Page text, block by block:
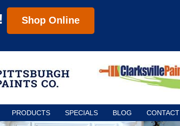
Shop Online
PRODUCTS SPECIALS BLOG CONTACT